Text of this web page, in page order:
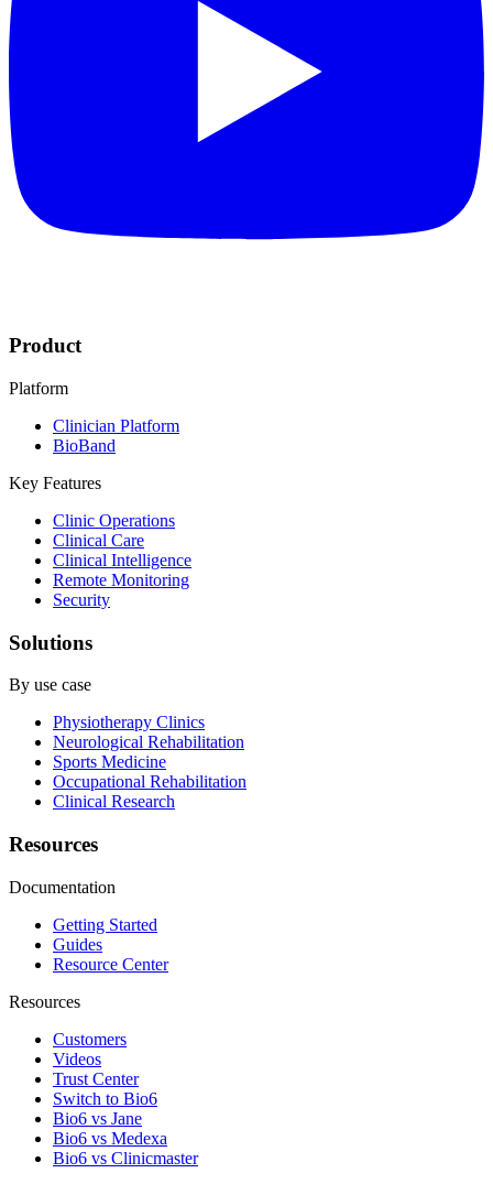
Product
Platform
Clinician Platform
BioBand
Key Features
Clinic Operations
Clinical Care
Clinical Intelligence
Remote Monitoring
Security
Solutions
By use case
Physiotherapy Clinics
Neurological Rehabilitation
Sports Medicine
Occupational Rehabilitation
Clinical Research
Resources
Documentation
Getting Started
Guides
Resource Center
Resources
Customers
Videos
Trust Center
Switch to Bio6
Bio6 vs Jane
Bio6 vs Medexa
Bio6 vs Clinicmaster